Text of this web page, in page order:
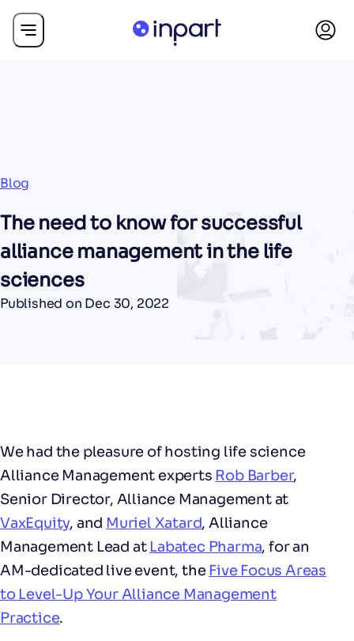
Blog
The need to know for successful
alliance management in the life
sciences
Published on Dec 30, 2022
We had the pleasure of hosting life science
Alliance Management experts Rob Barber,
Senior Director, Alliance Management at
VaxEquity, and Muriel Xatard, Alliance
Management Lead at Labatec Pharma, for an
AM-dedicated live event, the Five Focus Areas
to Level-Up Your Alliance Management
Practice.